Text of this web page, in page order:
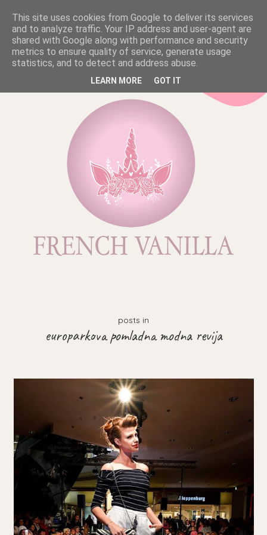
posts in
europarkova pomladna modna revija
This site uses cookies from Google to deliver its services
and to analyze traffic. Your IP address and user-agent are
shared with Google along with performance and security
metrics to ensure quality of service, generate usage
statistics, and to detect and address abuse.
LEARN MORE GOT IT